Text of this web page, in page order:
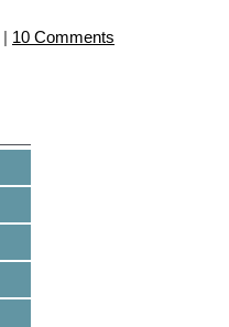
| 10 Comments